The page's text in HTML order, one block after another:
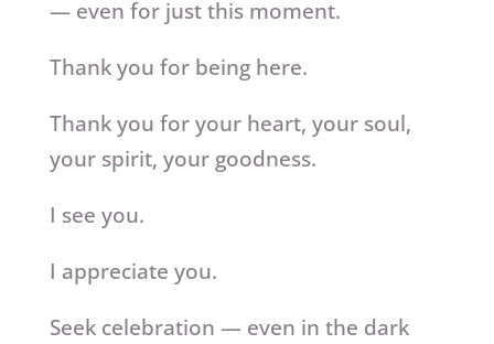
— even for just this moment.
Thank you for being here.
Thank you for your heart, your soul,
your spirit, your goodness.
I see you.
I appreciate you.
Seek celebration — even in the dark